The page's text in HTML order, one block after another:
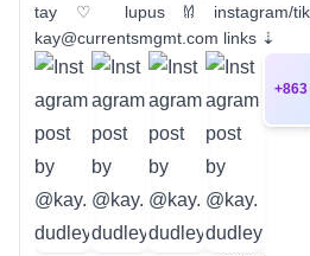
tay ♡ lupus 𐀔 instagram/
kay@currentsmgmt.com links ⇣
+863